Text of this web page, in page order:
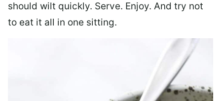
should wilt quickly. Serve. Enjoy. And try not
to eat it all in one sitting.